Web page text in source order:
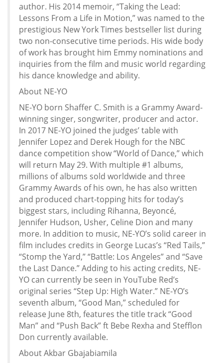
author. His 2014 memoir, “Taking the Lead:
Lessons From a Life in Motion,” was named to the
prestigious New York Times bestseller list during
two non-consecutive time periods. His wide body
of work has brought him Emmy nominations and
inquiries from the film and music world regarding
his dance knowledge and ability.
About NE-YO
NE-YO born Shaffer C. Smith is a Grammy Award-
winning singer, songwriter, producer and actor.
In 2017 NE-YO joined the judges’ table with
Jennifer Lopez and Derek Hough for the NBC
dance competition show “World of Dance,” which
will return May 29. With multiple #1 albums,
millions of albums sold worldwide and three
Grammy Awards of his own, he has also written
and produced chart-topping hits for today’s
biggest stars, including Rihanna, Beyoncé,
Jennifer Hudson, Usher, Celine Dion and many
more. In addition to music, NE-YO’s solid career in
film includes credits in George Lucas’s “Red Tails,”
“Stomp the Yard,” “Battle: Los Angeles” and “Save
the Last Dance.” Adding to his acting credits, NE-
YO can currently be seen in YouTube Red’s
original series “Step Up: High Water.” NE-YO’s
seventh album, “Good Man,” scheduled for
release June 8th, features the title track “Good
Man” and “Push Back” ft Bebe Rexha and Stefflon
Don currently available.
About Akbar Gbajabiamila